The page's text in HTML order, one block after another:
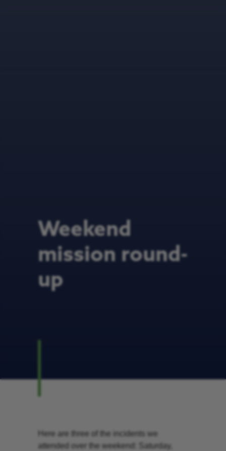
Weekend
mission round-
up
Here are three of the incidents we
attended over the weekend: Saturday,